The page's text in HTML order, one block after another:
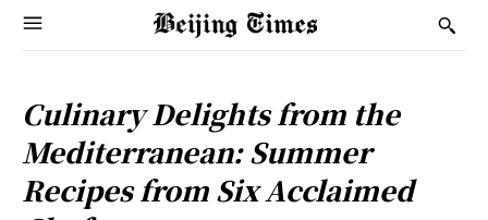
Culinary Delights from the
Mediterranean: Summer
Recipes from Six Acclaimed